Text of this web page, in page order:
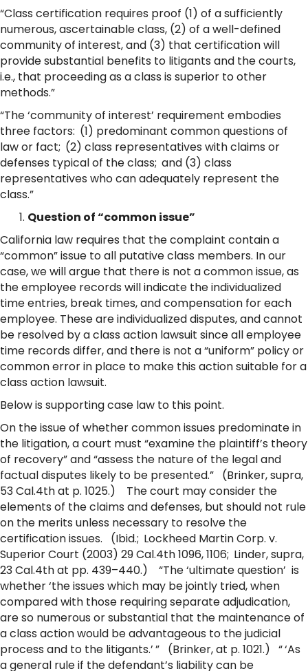
“Class certification requires proof (1) of a sufficiently
numerous, ascertainable class, (2) of a well-defined
community of interest, and (3) that certification will
provide substantial benefits to litigants and the courts,
i.e., that proceeding as a class is superior to other
methods.”
“The ‘community of interest’ requirement embodies
three factors: (1) predominant common questions of
law or fact; (2) class representatives with claims or
defenses typical of the class; and (3) class
representatives who can adequately represent the
class.”
Question of “common issue”
California law requires that the complaint contain a
“common” issue to all putative class members. In our
case, we will argue that there is not a common issue, as
the employee records will indicate the individualized
time entries, break times, and compensation for each
employee. These are individualized disputes, and cannot
be resolved by a class action lawsuit since all employee
time records differ, and there is not a “uniform” policy or
common error in place to make this action suitable for a
class action lawsuit.
Below is supporting case law to this point.
On the issue of whether common issues predominate in
the litigation, a court must “examine the plaintiff’s theory
of recovery” and “assess the nature of the legal and
factual disputes likely to be presented.” (Brinker, supra,
53 Cal.4th at p. 1025.) The court may consider the
elements of the claims and defenses, but should not rule
on the merits unless necessary to resolve the
certification issues. (Ibid.; Lockheed Martin Corp. v.
Superior Court (2003) 29 Cal.4th 1096, 1106; Linder, supra,
23 Cal.4th at pp. 439–440.) “The ‘ultimate question’ is
whether ‘the issues which may be jointly tried, when
compared with those requiring separate adjudication,
are so numerous or substantial that the maintenance of
a class action would be advantageous to the judicial
process and to the litigants.’ ” (Brinker, at p. 1021.) “ ‘As
a general rule if the defendant’s liability can be